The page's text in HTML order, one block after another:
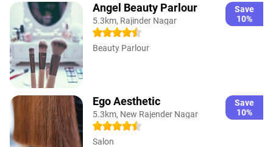
Angel Beauty Parlour
5.3km, Rajinder Nagar
Save
10%
Beauty Parlour
Ego Aesthetic
5.3km, New Rajender Nagar
Save
10%
Salon